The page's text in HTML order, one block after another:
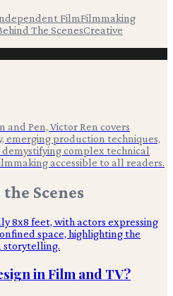
FilmFilmmaking
The ScenesCreative
and Pen, Victor Ren covers
emerging production techniques,
complex technical
accessible to all readers.
Scenes
in Film and TV?